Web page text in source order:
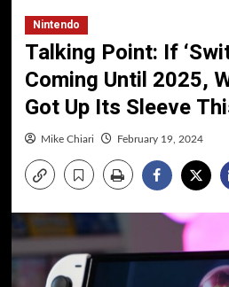
Nintendo
Talking Point: If
Coming Until 2025,
Got Up Its Sleeve
Mike Chiari February 19, 2024